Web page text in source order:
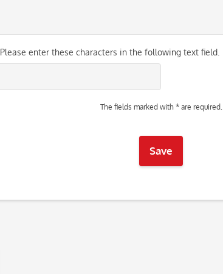
Please enter these characters in the following text field.
The fields marked with * are required.
Save